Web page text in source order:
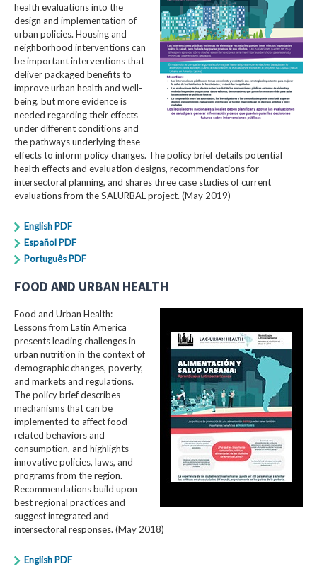
health evaluations into the
design and implementation of
urban policies. Housing and
neighborhood interventions can
be important interventions that
deliver packaged benefits to
improve urban health and well-
being, but more evidence is
needed regarding their effects
under different conditions and
the pathways underlying these
effects to inform policy changes. The policy brief details potential
health effects and evaluation designs, recommendations for
intersectoral planning, and shares three case studies of current
evaluations from the SALURBAL project. (May 2019)
English PDF
Español PDF
Português PDF
FOOD AND URBAN HEALTH
Food and Urban Health:
Lessons from Latin America
presents leading challenges in
urban nutrition in the context of
demographic changes, poverty,
and markets and regulations.
The policy brief describes
mechanisms that can be
implemented to affect food-
related behaviors and
consumption, and highlights
innovative policies, laws, and
programs from the region.
Recommendations build upon
best regional practices and
suggest integrated and
intersectoral responses. (May 2018)
English PDF